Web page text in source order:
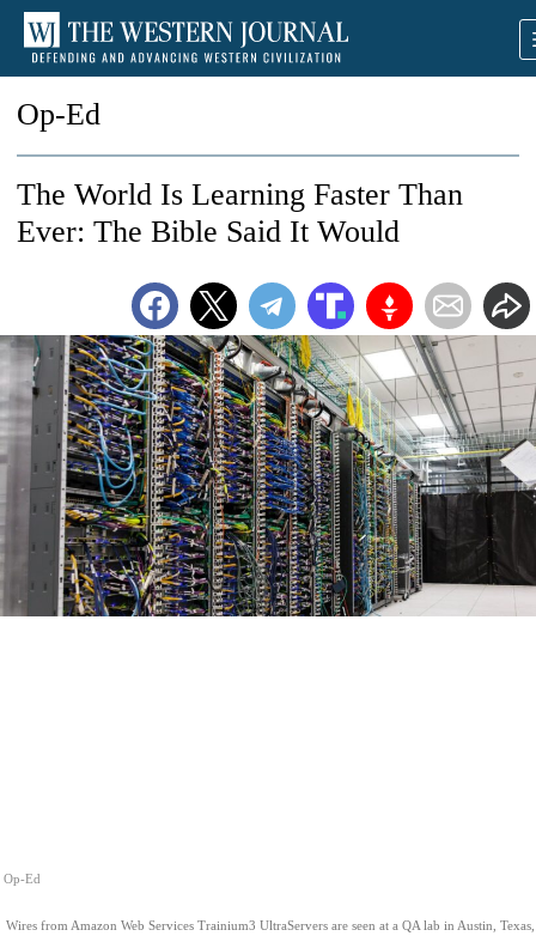
Op-Ed
Op-Ed
Wires from Amazon Web Services Trainium3 UltraServers are seen at a QA lab in Austin, Texas,
The World Is Learning Faster Than
Ever: The Bible Said It Would